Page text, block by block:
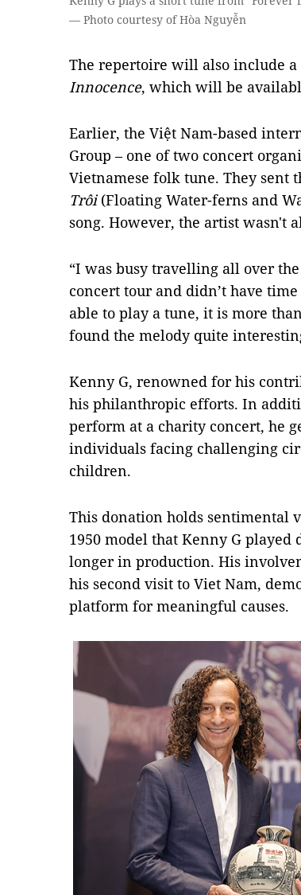
— Photo courtesy of Hòa Nguyễn
The repertoire will also include
Innocence, which will be
Earlier, the Việt Nam-based
Group – one of two concert
Vietnamese folk tune. They sent
Trôi (Floating Water-ferns and
song. However, the artist wasn't
“I was busy travelling all over
concert tour and didn’t have
able to play a tune, it is more
found the melody quite
Kenny G, renowned for his
his philanthropic efforts. In
perform at a charity concert, he
individuals facing challenging
children.
This donation holds sentimental
1950 model that Kenny G
longer in production. His
his second visit to Viet Nam,
platform for meaningful causes.